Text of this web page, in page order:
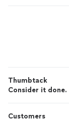
Thumbtack
Consider it done.
Customers